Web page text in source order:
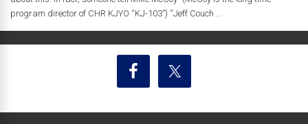
program director of CHR KJYO “KJ-103”) “Jeff Couch ...